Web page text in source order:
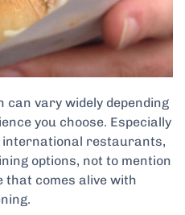
can vary widely depending
you choose. Especially
international restaurants,
options, not to mention
that comes alive with